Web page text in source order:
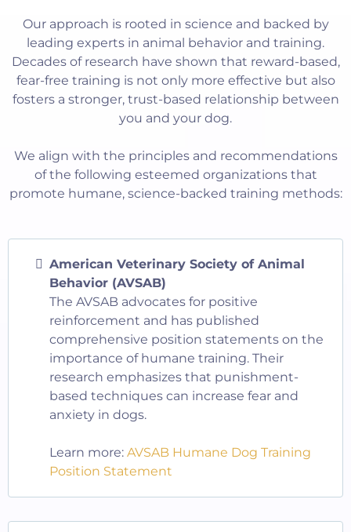
Our approach is rooted in science and backed by
leading experts in animal behavior and training.
Decades of research have shown that reward-based,
fear-free training is not only more effective but also
fosters a stronger, trust-based relationship between
you and your dog.
We align with the principles and recommendations
of the following esteemed organizations that
promote humane, science-backed training methods:
American Veterinary Society of Animal
Behavior (AVSAB)
The AVSAB advocates for positive
reinforcement and has published
comprehensive position statements on the
importance of humane training. Their
research emphasizes that punishment-
based techniques can increase fear and
anxiety in dogs.
Learn more: AVSAB Humane Dog Training
Position Statement